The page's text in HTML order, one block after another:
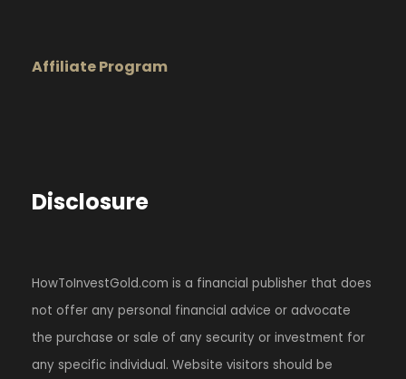
Affiliate Program
Disclosure
HowToInvestGold.com is a financial publisher that does
not offer any personal financial advice or advocate
the purchase or sale of any security or investment for
any specific individual. Website visitors should be